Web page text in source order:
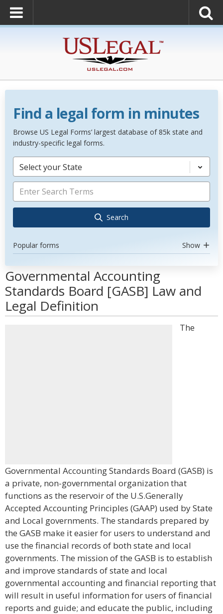
Find a legal form in minutes
Browse US Legal Forms’ largest database of 85k state and
industry-specific legal forms.
Select your State
Search
Popular forms Show
Governmental Accounting
Standards Board [GASB] Law and
Legal Definition
The
Governmental Accounting Standards Board (GASB) is
a private, non-governmental organization that
functions as the reservoir of the U.S.Generally
Accepted Accounting Principles (GAAP) used by State
and Local governments. The standards prepared by
the GASB make it easier for users to understand and
use the financial records of both state and local
governments. The mission of the GASB is to establish
and improve standards of state and local
governmental accounting and financial reporting that
will result in useful information for users of financial
reports and guide; and educate the public, including